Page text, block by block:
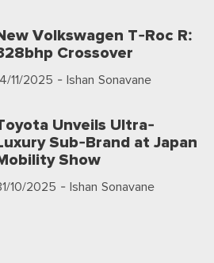
Volkswagen T-Roc R:
Crossover
11/2025 - Ishan Sonavane
Unveils Ultra-
Sub-Brand at Japan
Show
10/2025 - Ishan Sonavane